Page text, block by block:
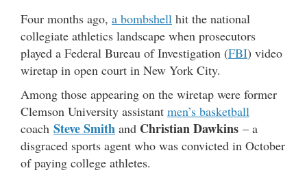
Four months ago, a bombshell hit the national
collegiate athletics landscape when prosecutors
played a Federal Bureau of Investigation (FBI) video
wiretap in open court in New York City.
Among those appearing on the wiretap were former
Clemson University assistant men’s basketball
coach Steve Smith and Christian Dawkins – a
disgraced sports agent who was convicted in October
of paying college athletes.